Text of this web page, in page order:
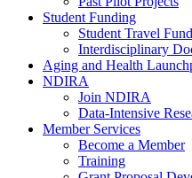
Student Funding
Student Travel
Interdisciplinary
Aging and Health
NDIRA
Join NDIRA
Data-Intensive
Member Services
Become a Member
Training